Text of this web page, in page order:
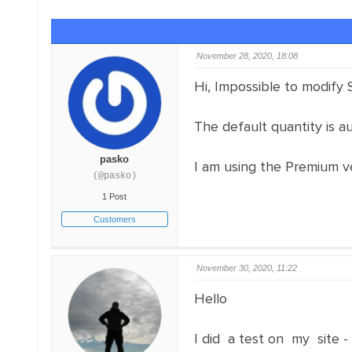
pasko
(@pasko)
1 Post
Customers
November 28, 2020, 18:08
Hi, Impossible to modify
The default quantity is
I am using the Premium
November 30, 2020, 11:22
Hello
I did a test on my site -